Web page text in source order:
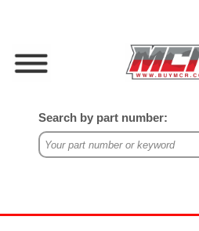
Search by part number: